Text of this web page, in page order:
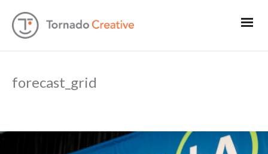
forecast_grid